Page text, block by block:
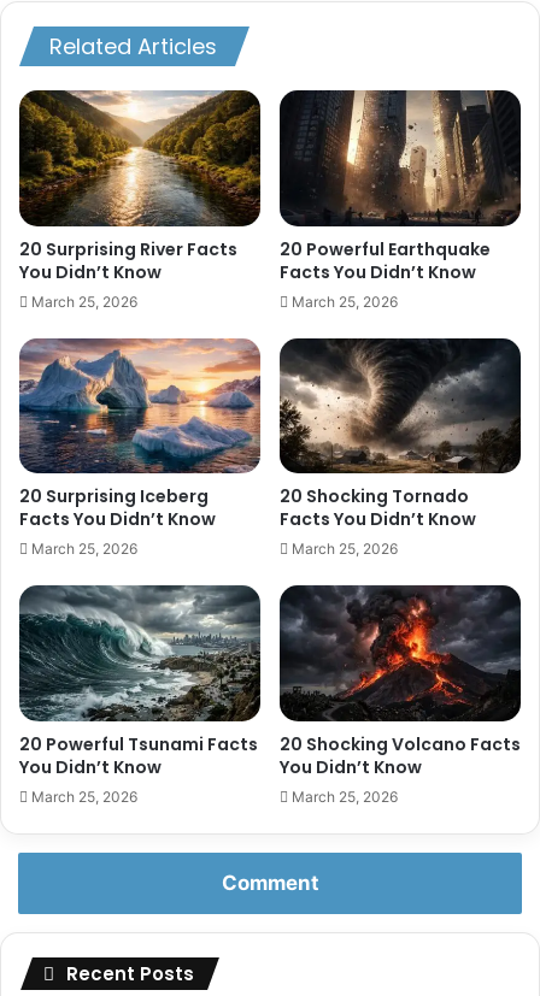
Related Articles
20 Surprising River Facts
You Didn’t Know
March 25, 2026
20 Powerful Earthquake
Facts You Didn’t Know
March 25, 2026
20 Surprising Iceberg
Facts You Didn’t Know
March 25, 2026
20 Shocking Tornado
Facts You Didn’t Know
March 25, 2026
20 Powerful Tsunami Facts
You Didn’t Know
March 25, 2026
20 Shocking Volcano Facts
You Didn’t Know
March 25, 2026
Comment
Recent Posts